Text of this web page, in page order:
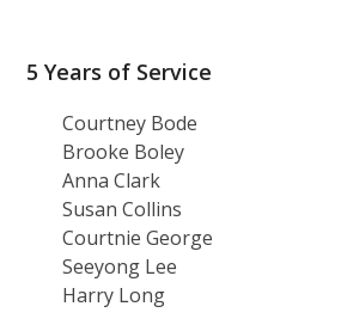
5 Years of Service
Courtney Bode
Brooke Boley
Anna Clark
Susan Collins
Courtnie George
Seeyong Lee
Harry Long